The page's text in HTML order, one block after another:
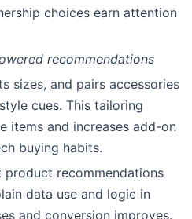
choices earn attention
recommendations
sizes, and pairs accessories
cues. This tailoring
items and increases add-on
buying habits.
product recommendations
data use and logic in
and conversion improves.